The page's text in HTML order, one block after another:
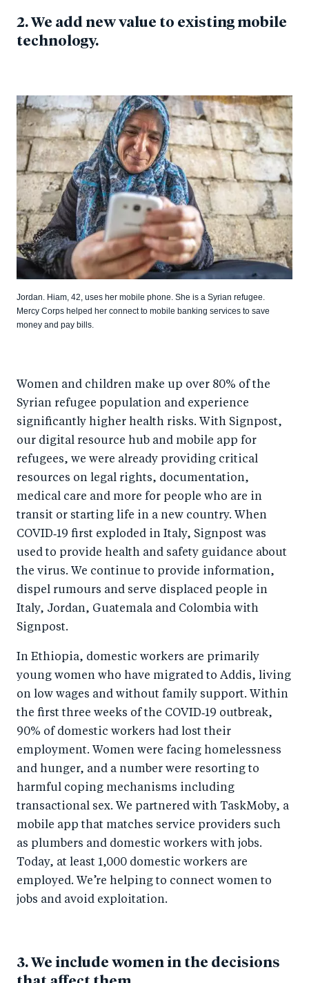
2. We add new value to existing mobile
technology.
Jordan. Hiam, 42, uses her mobile phone. She is a Syrian refugee.
Mercy Corps helped her connect to mobile banking services to save
money and pay bills.
Women and children make up over 80% of the
Syrian refugee population and experience
significantly higher health risks. With Signpost,
our digital resource hub and mobile app for
refugees, we were already providing critical
resources on legal rights, documentation,
medical care and more for people who are in
transit or starting life in a new country. When
COVID‑19 first exploded in Italy, Signpost was
used to provide health and safety guidance about
the virus. We continue to provide information,
dispel rumours and serve displaced people in
Italy, Jordan, Guatemala and Colombia with
Signpost.
In Ethiopia, domestic workers are primarily
young women who have migrated to Addis, living
on low wages and without family support. Within
the first three weeks of the COVID‑19 outbreak,
90% of domestic workers had lost their
employment. Women were facing homelessness
and hunger, and a number were resorting to
harmful coping mechanisms including
transactional sex. We partnered with TaskMoby, a
mobile app that matches service providers such
as plumbers and domestic workers with jobs.
Today, at least 1,000 domestic workers are
employed. We’re helping to connect women to
jobs and avoid exploitation.
3. We include women in the decisions